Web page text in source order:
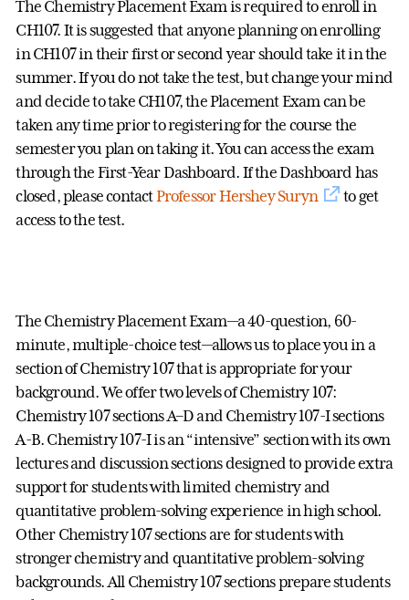
The Chemistry Placement Exam is required to enroll in
CH107. It is suggested that anyone planning on enrolling
in CH107 in their first or second year should take it in the
summer. If you do not take the test, but change your mind
and decide to take CH107, the Placement Exam can be
taken any time prior to registering for the course the
semester you plan on taking it. You can access the exam
through the First-Year Dashboard. If the Dashboard has
closed, please contactProfessor Hershey Suryn
to get
access to the test.
The Chemistry Placement Exam—a 40-question, 60-
minute, multiple-choice test—allows us to place you in a
section of Chemistry 107 that is appropriate for your
background. We offer two levels of Chemistry 107:
Chemistry 107 sections A–D and Chemistry 107-I sections
A-B. Chemistry 107-I is an “intensive” section with its own
lectures and discussion sections designed to provide extra
support for students with limited chemistry and
quantitative problem-solving experience in high school.
Other Chemistry 107 sections are for students with
stronger chemistry and quantitative problem-solving
backgrounds. All Chemistry 107 sections prepare students